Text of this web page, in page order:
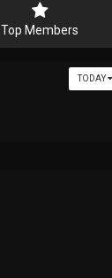
Top Members
TODAY